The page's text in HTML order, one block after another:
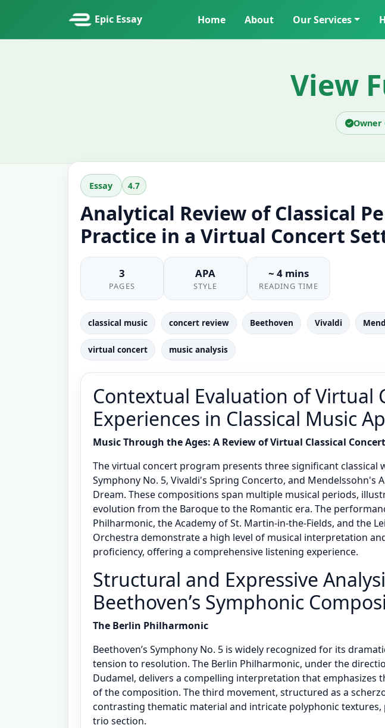
Epic Essay Home About Our Services
View
Owner
Essay 4.7
Analytical Review of Classical
Practice in a Virtual Concert
3
PAGES
APA
STYLE
~ 4 mins
READING TIME
classical music concert review Beethoven Vivaldi
virtual concert music analysis
Contextual Evaluation of Virtual
Experiences in Classical Music
Music Through the Ages: A Review of Virtual Classical Concert
The virtual concert program presents three significant classical
Symphony No. 5, Vivaldi's Spring Concerto, and Mendelssohn's
Dream. These compositions span multiple musical periods,
evolution from the Baroque to the Romantic era. The
Philharmonic, the Academy of St. Martin-in-the-Fields, and the
Orchestra demonstrate a high level of musical interpretation
proficiency, offering a comprehensive listening experience.
Structural and Expressive
Beethoven’s Symphonic
The Berlin Philharmonic
Beethoven’s Symphony No. 5 is widely recognized for its
tension to resolution. The Berlin Philharmonic, under the
Dudamel, delivers a compelling interpretation that emphasizes
of the composition. The third movement, structured as a
contrasting thematic material and intricate polyphonic
trio section.